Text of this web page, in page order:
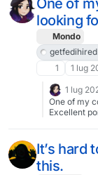
looking
Mondo
getfedihired
1
1 lug
1 lug
One of my
Excellent
me
and she
#FanArt
It’s hard
this.